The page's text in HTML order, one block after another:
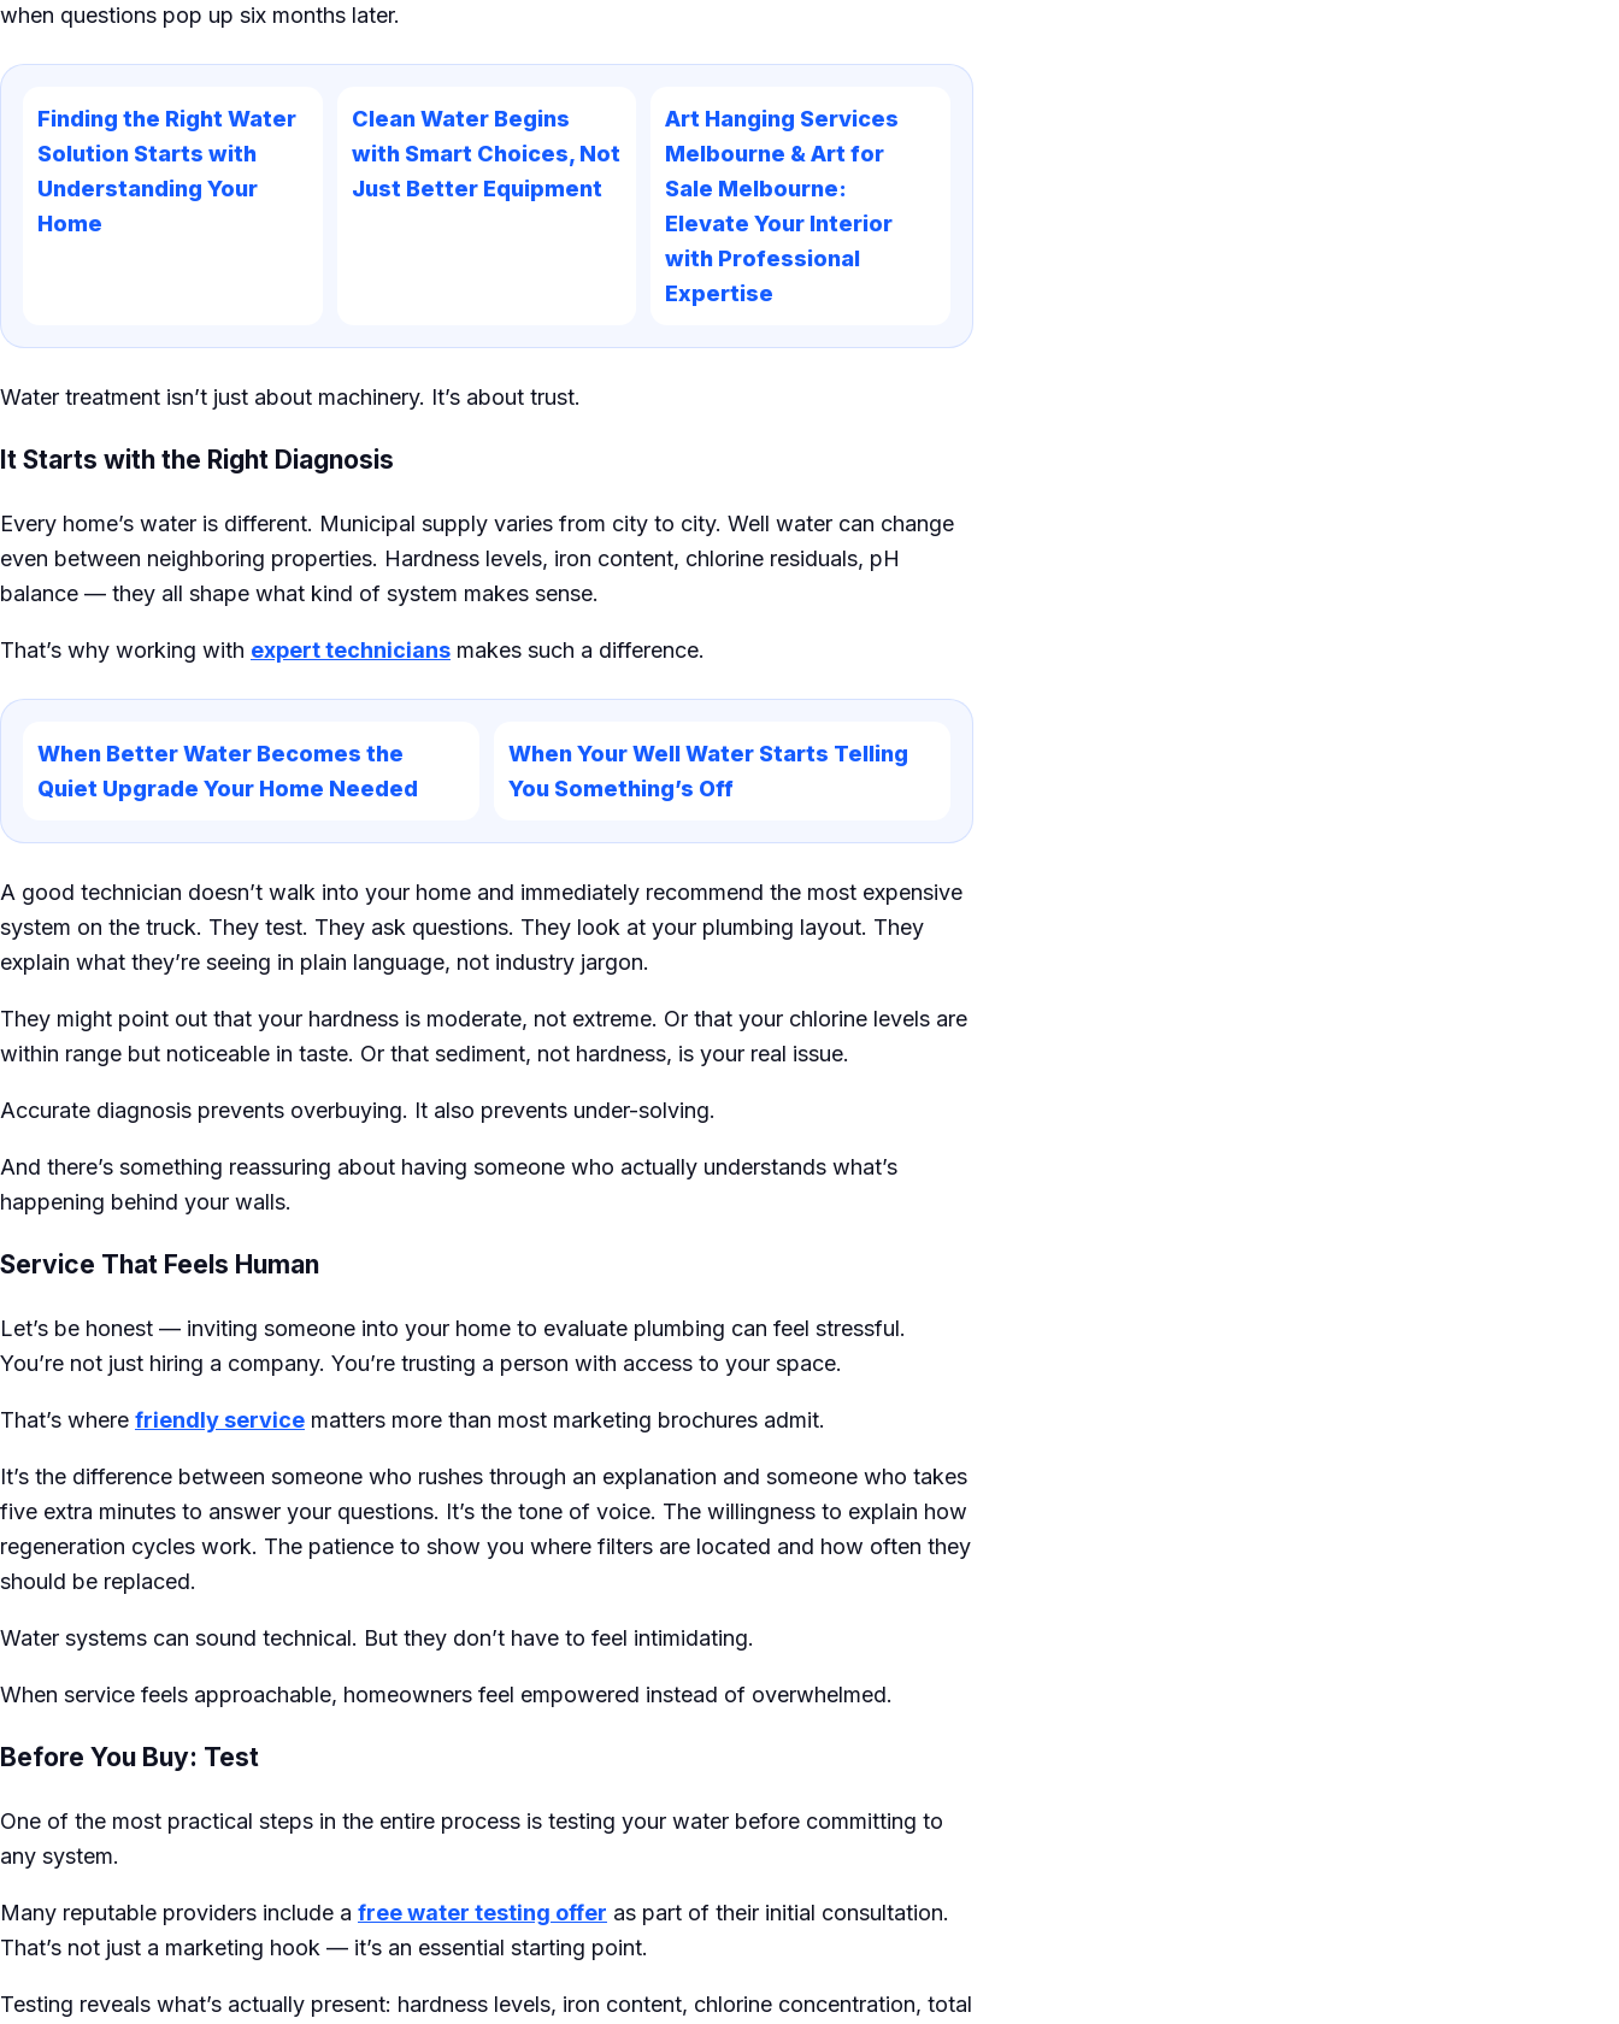
when questions pop up six months later.
Finding the Right Water
Solution Starts with
Understanding Your
Home
Clean Water Begins
with Smart Choices, Not
Just Better Equipment
Art Hanging Services
Melbourne & Art for
Sale Melbourne:
Elevate Your Interior
with Professional
Expertise
Water treatment isn’t just about machinery. It’s about trust.
It Starts with the Right Diagnosis
Every home’s water is different. Municipal supply varies from city to city. Well water can change
even between neighboring properties. Hardness levels, iron content, chlorine residuals, pH
balance — they all shape what kind of system makes sense.
That’s why working with expert technicians makes such a difference.
When Better Water Becomes the
Quiet Upgrade Your Home Needed
When Your Well Water Starts Telling
You Something’s Off
A good technician doesn’t walk into your home and immediately recommend the most expensive
system on the truck. They test. They ask questions. They look at your plumbing layout. They
explain what they’re seeing in plain language, not industry jargon.
They might point out that your hardness is moderate, not extreme. Or that your chlorine levels are
within range but noticeable in taste. Or that sediment, not hardness, is your real issue.
Accurate diagnosis prevents overbuying. It also prevents under-solving.
And there’s something reassuring about having someone who actually understands what’s
happening behind your walls.
Service That Feels Human
Let’s be honest — inviting someone into your home to evaluate plumbing can feel stressful.
You’re not just hiring a company. You’re trusting a person with access to your space.
That’s where friendly service matters more than most marketing brochures admit.
It’s the difference between someone who rushes through an explanation and someone who takes
five extra minutes to answer your questions. It’s the tone of voice. The willingness to explain how
regeneration cycles work. The patience to show you where filters are located and how often they
should be replaced.
Water systems can sound technical. But they don’t have to feel intimidating.
When service feels approachable, homeowners feel empowered instead of overwhelmed.
Before You Buy: Test
One of the most practical steps in the entire process is testing your water before committing to
any system.
Many reputable providers include a free water testing offer as part of their initial consultation.
That’s not just a marketing hook — it’s an essential starting point.
Testing reveals what’s actually present: hardness levels, iron content, chlorine concentration, total